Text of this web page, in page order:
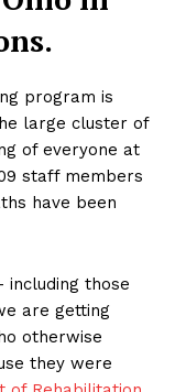
program is
large cluster of
of everyone at
staff members
have been
including those
are getting
otherwise
they were